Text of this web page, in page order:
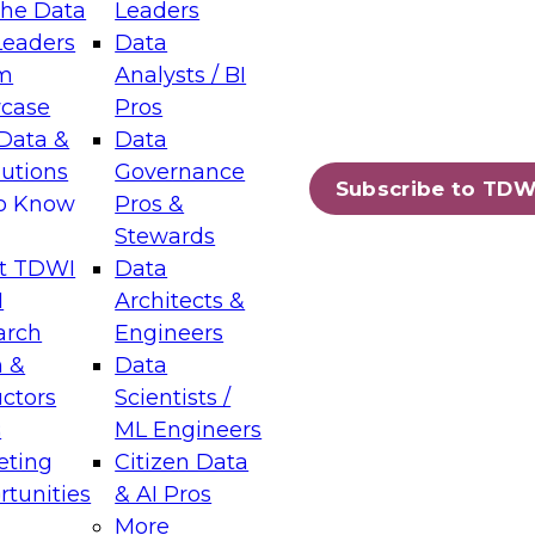
Data
&
Know
TDWI
&
Leaders
Data
Analysts / BI
Pros
Data
Governance
Pros &
Stewards
Data
Architects &
Engineers
Data
Scientists /
ML Engineers
Citizen Data
& AI Pros
More
Subscribe to
Layers: The Foundation for Trusted
Assisted Analytics
which capabilities are maturing, where
and which decisions data leaders
Data Management for Enterprise
on how to modernize by taking advantage of
cloud data platforms and services, and